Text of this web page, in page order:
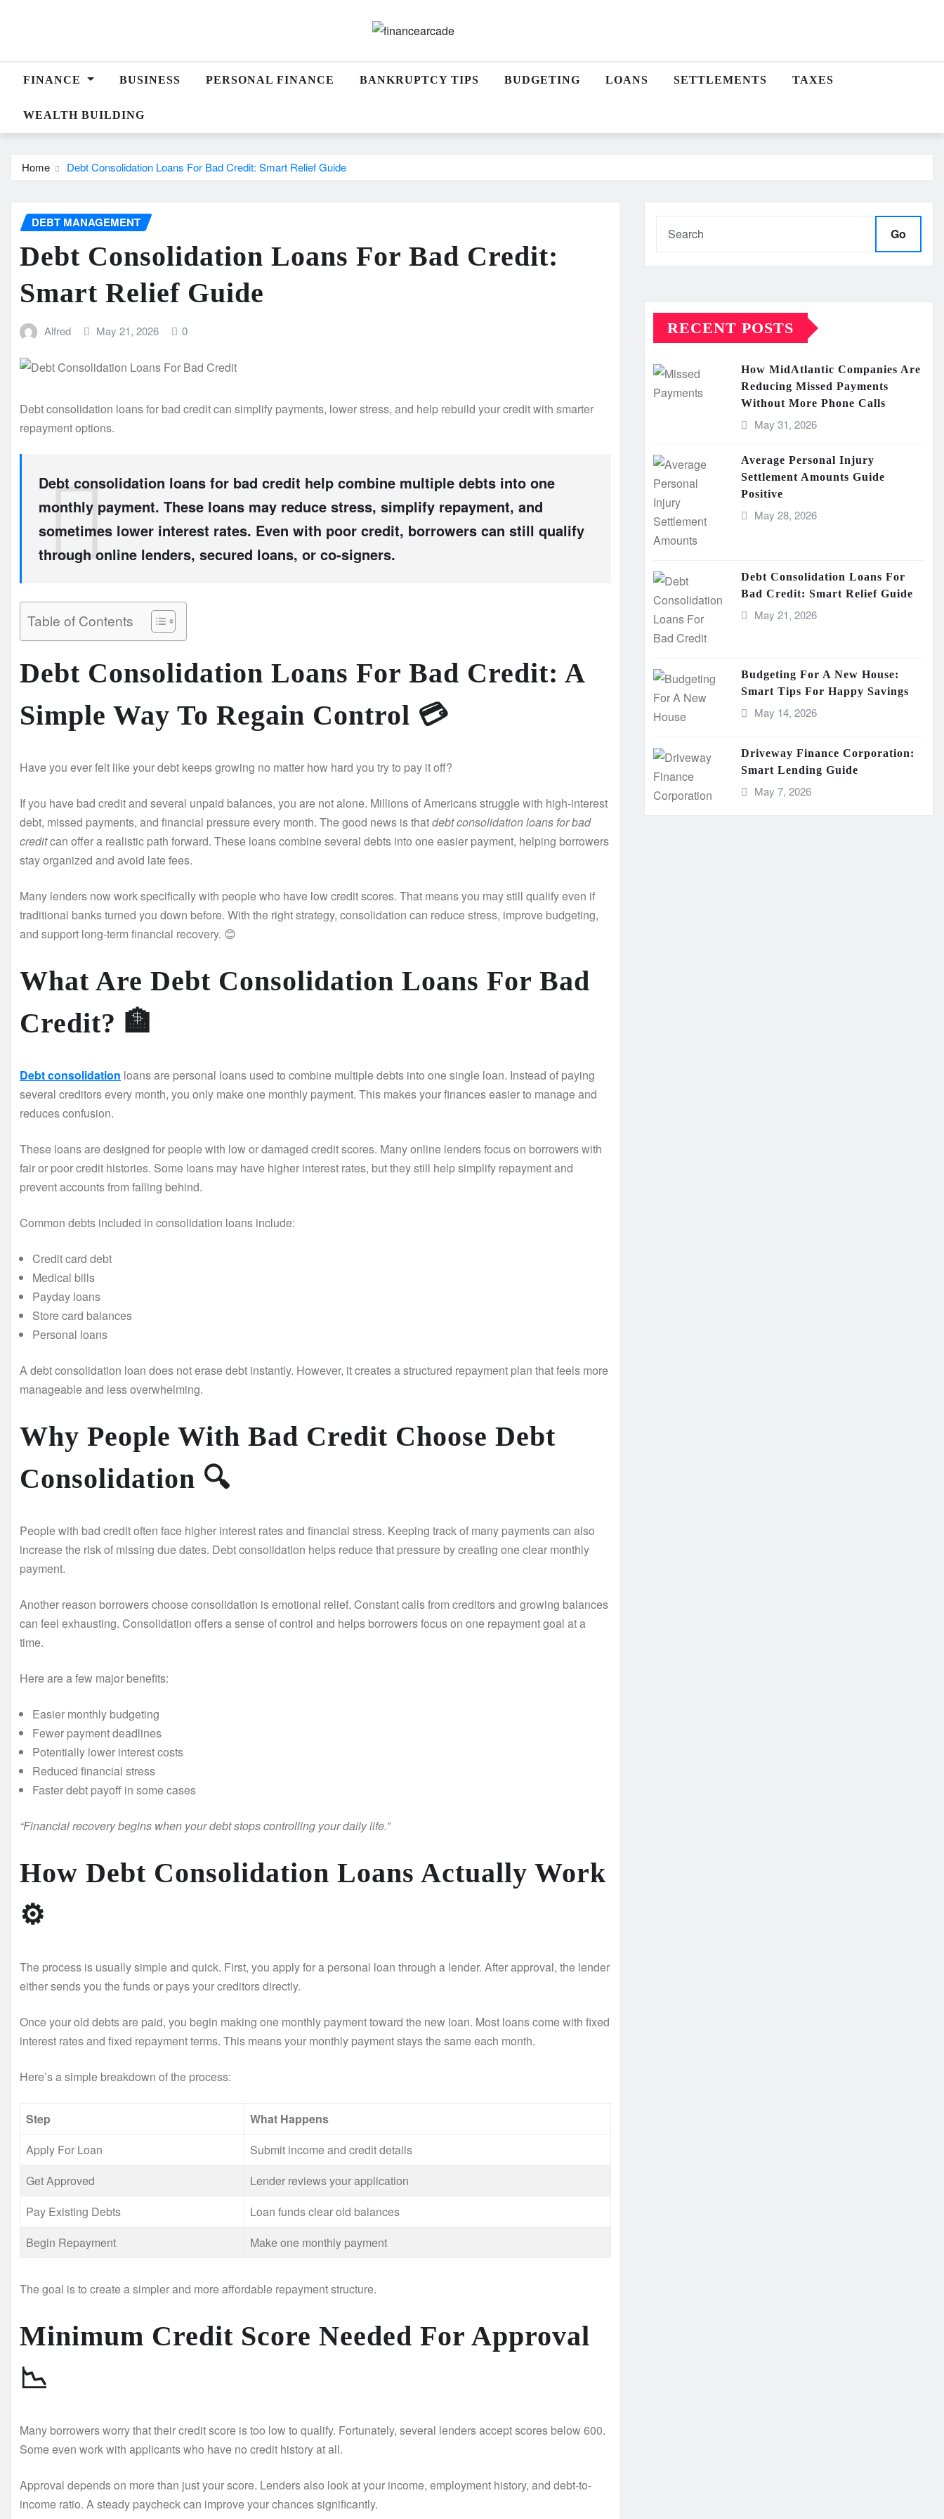
FINANCE BUSINESS PERSONAL FINANCE BANKRUPTCY TIPS BUDGETING LOANS SETTLEMENTS TAXES
WEALTH BUILDING
Home Debt Consolidation Loans For Bad Credit: Smart Relief Guide
DEBT MANAGEMENT
Debt Consolidation Loans For Bad Credit:
Smart Relief Guide
Alfred May 21, 2026 0
Debt consolidation loans for bad credit can simplify payments, lower stress, and help rebuild your credit with smarter
repayment options.
Debt consolidation loans for bad credit help combine multiple debts into one
monthly payment. These loans may reduce stress, simplify repayment, and
sometimes lower interest rates. Even with poor credit, borrowers can still qualify
through online lenders, secured loans, or co-signers.
Table of Contents
Debt Consolidation Loans For Bad Credit: A
Simple Way To Regain Control 💳
Have you ever felt like your debt keeps growing no matter how hard you try to pay it off?
If you have bad credit and several unpaid balances, you are not alone. Millions of Americans struggle with high-interest
debt, missed payments, and financial pressure every month. The good news is thatdebt consolidation loans for bad
creditcan offer a realistic path forward. These loans combine several debts into one easier payment, helping borrowers
stay organized and avoid late fees.
Many lenders now work specifically with people who have low credit scores. That means you may still qualify even if
traditional banks turned you down before. With the right strategy, consolidation can reduce stress, improve budgeting,
and support long-term financial recovery. 😊
What Are Debt Consolidation Loans For Bad
Credit? 🏦
Debt consolidation loans are personal loans used to combine multiple debts into one single loan. Instead of paying
several creditors every month, you only make one monthly payment. This makes your finances easier to manage and
reduces confusion.
These loans are designed for people with low or damaged credit scores. Many online lenders focus on borrowers with
fair or poor credit histories. Some loans may have higher interest rates, but they still help simplify repayment and
prevent accounts from falling behind.
Common debts included in consolidation loans include:
Credit card debt
Medical bills
Payday loans
Store card balances
Personal loans
A debt consolidation loan does not erase debt instantly. However, it creates a structured repayment plan that feels more
manageable and less overwhelming.
Why People With Bad Credit Choose Debt
Consolidation 🔍
People with bad credit often face higher interest rates and financial stress. Keeping track of many payments can also
increase the risk of missing due dates. Debt consolidation helps reduce that pressure by creating one clear monthly
payment.
Another reason borrowers choose consolidation is emotional relief. Constant calls from creditors and growing balances
can feel exhausting. Consolidation offers a sense of control and helps borrowers focus on one repayment goal at a
time.
Here are a few major benefits:
Easier monthly budgeting
Fewer payment deadlines
Potentially lower interest costs
Reduced financial stress
Faster debt payoff in some cases
“Financial recovery begins when your debt stops controlling your daily life.”
How Debt Consolidation Loans Actually Work
⚙️
The process is usually simple and quick. First, you apply for a personal loan through a lender. After approval, the lender
either sends you the funds or pays your creditors directly.
Once your old debts are paid, you begin making one monthly payment toward the new loan. Most loans come with fixed
interest rates and fixed repayment terms. This means your monthly payment stays the same each month.
Here’s a simple breakdown of the process:
Step
What Happens
Apply For Loan
Submit income and credit details
Get Approved
Lender reviews your application
Pay Existing Debts
Loan funds clear old balances
Begin Repayment
Make one monthly payment
The goal is to create a simpler and more affordable repayment structure.
Minimum Credit Score Needed For Approval
📉
Many borrowers worry that their credit score is too low to qualify. Fortunately, several lenders accept scores below 600.
Some even work with applicants who have no credit history at all.
Approval depends on more than just your score. Lenders also look at your income, employment history, and debt-to-
income ratio. A steady paycheck can improve your chances significantly.
Go
RECENT POSTS
How MidAtlantic Companies Are
Reducing Missed Payments
Without More Phone Calls
May 31, 2026
Average Personal Injury
Settlement Amounts Guide
Positive
May 28, 2026
Debt Consolidation Loans For
Bad Credit: Smart Relief Guide
May 21, 2026
Budgeting For A New House:
Smart Tips For Happy Savings
May 14, 2026
Driveway Finance Corporation:
Smart Lending Guide
May 7, 2026